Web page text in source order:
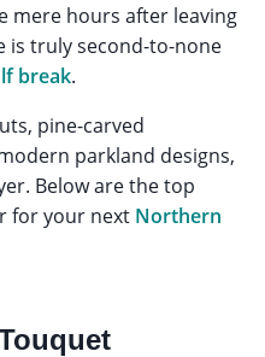
mere hours after leaving
is truly second-to-none
break.
pine-carved
parkland designs,
Below are the top
for your next Northern